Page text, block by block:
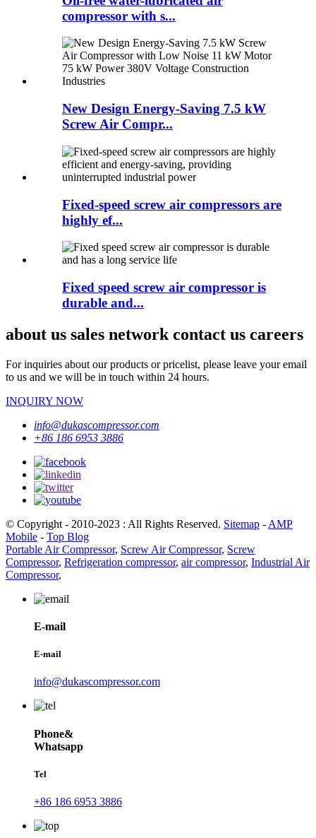
compressor with s...
New Design Energy-Saving 7.5 kW
Screw Air Compr...
Fixed-speed screw air compressors are
highly ef...
Fixed speed screw air compressor is
durable and...
about us sales network contact us careers
For inquiries about our products or pricelist, please leave your email
to us and we will be in touch within 24 hours.
INQUIRY NOW
info@dukascompressor.com
+86 186 6953 3886
© Copyright - 2010-2023 : All Rights Reserved. Sitemap - AMP
Mobile - Top Blog
Portable Air Compressor, Screw Air Compressor, Screw
Compressor, Refrigeration compressor, air compressor, Industrial Air
Compressor,
E-mail
E-mail
info@dukascompressor.com
Phone&
Whatsapp
Tel
+86 186 6953 3886